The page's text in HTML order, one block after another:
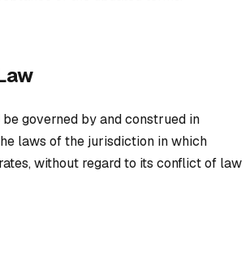
governed by and construed in
laws of the jurisdiction in which
without regard to its conflict of law